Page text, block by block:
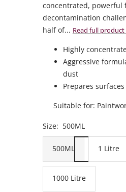
concentrated, powerful
decontamination
half of... Read full
Highly
Aggressive
dust
Prepares
Suitable for:
Size: 500ML
500ML 1 Litre
1000 Litre